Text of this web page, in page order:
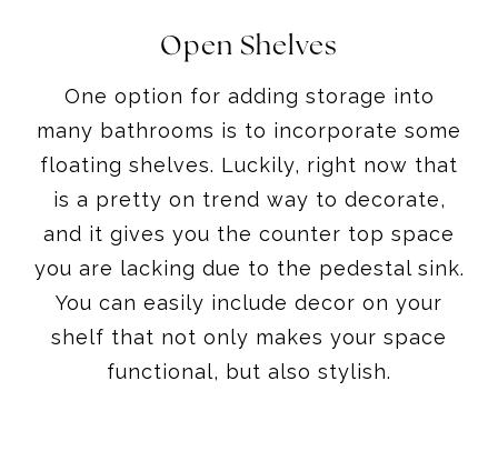
Open Shelves
One option for adding storage into
many bathrooms is to incorporate some
floating shelves. Luckily, right now that
is a pretty on trend way to decorate,
and it gives you the counter top space
you are lacking due to the pedestal sink.
You can easily include decor on your
shelf that not only makes your space
functional, but also stylish.